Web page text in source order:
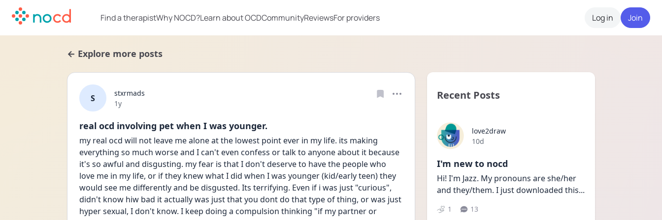
Find a therapistWhy NOCD?Learn about OCDCommunityReviewsFor providers Log in Join
← Explore more posts
S
stxrmads
Date posted
1y
real ocd involving pet when I was younger.
my real ocd will not leave me alone at the lowest point ever in my life. its making
everything so much worse and I can't even confess or talk to anyone about it because
it's so awful and disgusting. my fear is that I don't deserve to have the people who
love me in my life, or if they knew what I did when I was younger (kid/early teen) they
would see me differently and be disgusted. Its terrifying. Even if i was just "curious",
didn't know hiw bad it actually was just that you dont do that type of thing, or was just
hyper sexual, I don't know. I keep doing a compulsion thinking "if my partner or
Recent Posts
love2draw
Date posted
10d
I'm new to nocd
Hi! I'm Jazz. My pronouns are she/her
and they/them. I just downloaded this...
1 13